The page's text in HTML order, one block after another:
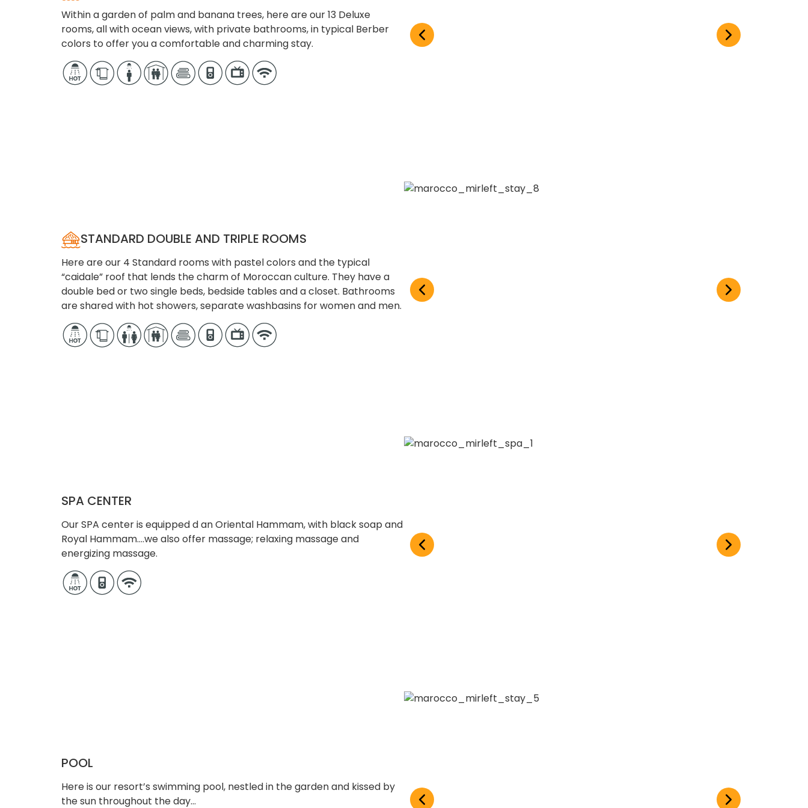
Within a garden of palm and banana trees, here are our 13 Deluxe
rooms, all with ocean views, with private bathrooms, in typical Berber
colors to offer you a comfortable and charming stay.
STANDARD DOUBLE AND TRIPLE ROOMS
Here are our 4 Standard rooms with pastel colors and the typical
“caidale” roof that lends the charm of Moroccan culture. They have a
double bed or two single beds, bedside tables and a closet. Bathrooms
are shared with hot showers, separate washbasins for women and men.
SPA CENTER
Our SPA center is equipped d an Oriental Hammam, with black soap and
Royal Hammam….we also offer massage; relaxing massage and
energizing massage.
POOL
Here is our resort’s swimming pool, nestled in the garden and kissed by
the sun throughout the day…